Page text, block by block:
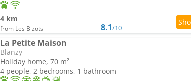
4 km
from Les Bizots 8.1/10
La Petite Maison
Blanzy
Holiday home, 70 m²
4 people, 2 bedrooms, 1 bathroom